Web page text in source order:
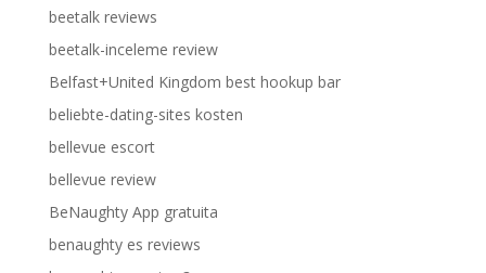
beetalk reviews
beetalk-inceleme review
Belfast+United Kingdom best hookup bar
beliebte-dating-sites kosten
bellevue escort
bellevue review
BeNaughty App gratuita
benaughty es reviews